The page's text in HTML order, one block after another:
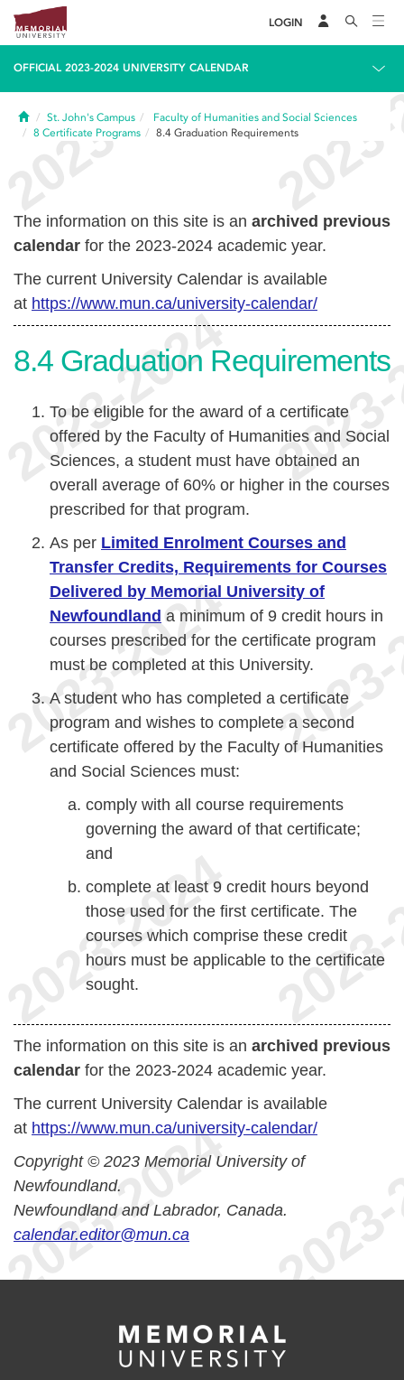
LOGIN
OFFICIAL 2023-2024 UNIVERSITY CALENDAR
HomeSt. John's Campus
Faculty of Humanities and Social Sciences
8 Certificate Programs 8.4 Graduation Requirements
The information on this site is an archived previous
calendar for the 2023-2024 academic year.
The current University Calendar is available
at https://www.mun.ca/university-calendar/
8.4 Graduation Requirements
To be eligible for the award of a certificate
offered by the Faculty of Humanities and Social
Sciences, a student must have obtained an
overall average of 60% or higher in the courses
prescribed for that program.
As per Limited Enrolment Courses and
Transfer Credits, Requirements for Courses
Delivered by Memorial University of
Newfoundland a minimum of 9 credit hours in
courses prescribed for the certificate program
must be completed at this University.
A student who has completed a certificate
program and wishes to complete a second
certificate offered by the Faculty of Humanities
and Social Sciences must:
comply with all course requirements
governing the award of that certificate;
and
complete at least 9 credit hours beyond
those used for the first certificate. The
courses which comprise these credit
hours must be applicable to the certificate
sought.
The information on this site is an archived previous
calendar for the 2023-2024 academic year.
The current University Calendar is available
at https://www.mun.ca/university-calendar/
Copyright © 2023 Memorial University of
Newfoundland.
Newfoundland and Labrador, Canada.
calendar.editor@mun.ca